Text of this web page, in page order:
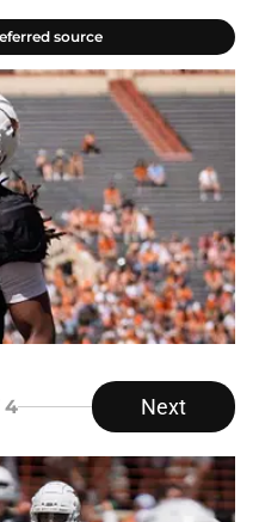
source
4 Next